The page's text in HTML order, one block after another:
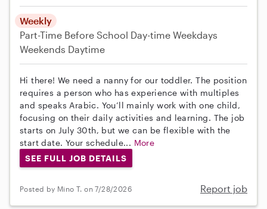
Weekly
Part-Time Before School Day-time Weekdays
Weekends Daytime
Hi there! We need a nanny for our toddler. The position
requires a person who has experience with multiples
and speaks Arabic. You’ll mainly work with one child,
focusing on their daily activities and learning. The job
starts on July 30th, but we can be flexible with the
start date. Your schedule... More
SEE FULL JOB DETAILS
Posted by Mino T. on 7/28/2026 Report job